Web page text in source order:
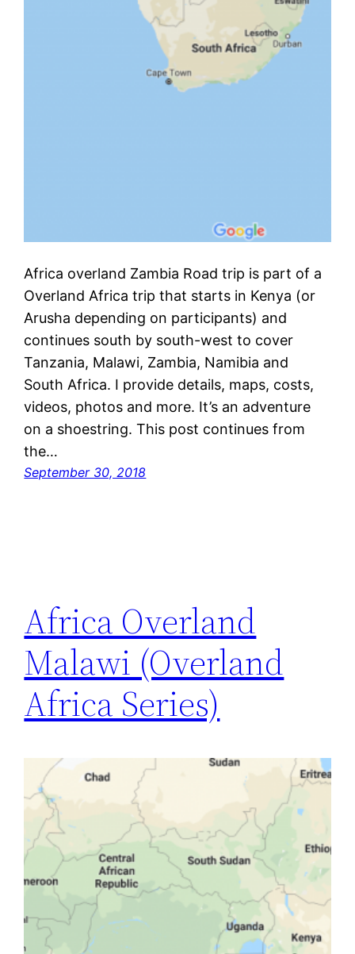
Africa overland Zambia Road trip is part of a
Overland Africa trip that starts in Kenya (or
Arusha depending on participants) and
continues south by south-west to cover
Tanzania, Malawi, Zambia, Namibia and
South Africa. I provide details, maps, costs,
videos, photos and more. It’s an adventure
on a shoestring. This post continues from
the…
September 30, 2018
Africa Overland
Malawi (Overland
Africa Series)